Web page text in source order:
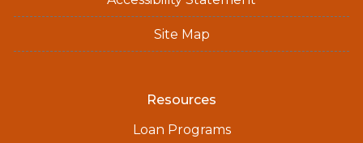
Site Map
Resources
Loan Programs